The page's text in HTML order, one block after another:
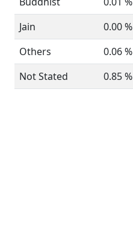
Jain
0.00 %
Others
0.06 %
Not Stated
0.85 %